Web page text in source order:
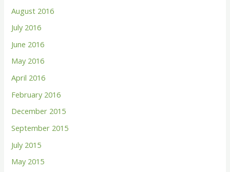
August 2016
July 2016
June 2016
May 2016
April 2016
February 2016
December 2015
September 2015
July 2015
May 2015